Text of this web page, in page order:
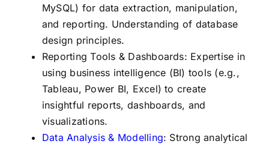
MySQL) for data extraction, manipulation,
and reporting. Understanding of database
design principles.
Reporting Tools & Dashboards: Expertise in
using business intelligence (BI) tools (e.g.,
Tableau, Power BI, Excel) to create
insightful reports, dashboards, and
visualizations.
Data Analysis & Modelling: Strong analytical